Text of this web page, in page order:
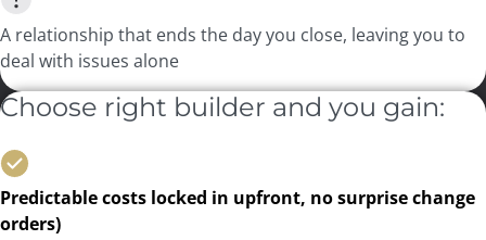
A relationship that ends the day you close, leaving you to
deal with issues alone
Choose right builder and you gain:
Predictable costs locked in upfront, no surprise change
orders)